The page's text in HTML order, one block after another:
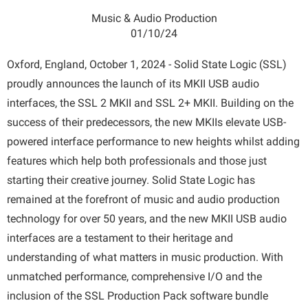
Music & Audio Production
01/10/24
Oxford, England, October 1, 2024 - Solid State Logic (SSL)
proudly announces the launch of its MKII USB audio
interfaces, the SSL 2 MKII and SSL 2+ MKII. Building on the
success of their predecessors, the new MKIIs elevate USB-
powered interface performance to new heights whilst adding
features which help both professionals and those just
starting their creative journey. Solid State Logic has
remained at the forefront of music and audio production
technology for over 50 years, and the new MKII USB audio
interfaces are a testament to their heritage and
understanding of what matters in music production. With
unmatched performance, comprehensive I/O and the
inclusion of the SSL Production Pack software bundle